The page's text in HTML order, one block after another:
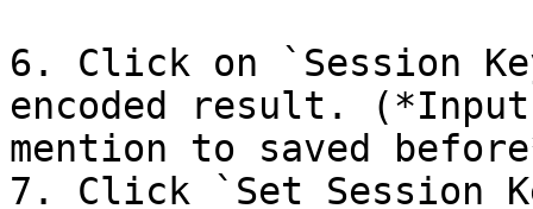
6. Click on `Session
encoded result.
mention to saved
7. Click `Set Session